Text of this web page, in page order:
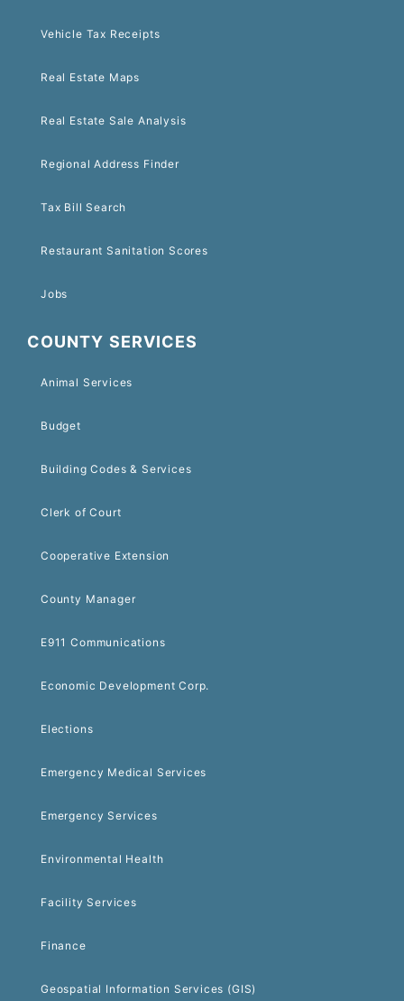
Vehicle Tax Receipts
Real Estate Maps
Real Estate Sale Analysis
Regional Address Finder
Tax Bill Search
Restaurant Sanitation Scores
Jobs
COUNTY SERVICES
Animal Services
Budget
Building Codes & Services
Clerk of Court
Cooperative Extension
County Manager
E911 Communications
Economic Development Corp.
Elections
Emergency Medical Services
Emergency Services
Environmental Health
Facility Services
Finance
Geospatial Information Services (GIS)